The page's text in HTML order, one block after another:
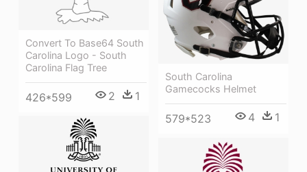
Convert To Base64 South
Carolina Logo - South
Carolina Flag Tree
426*599 2 1
South Carolina
Gamecocks Helmet
579*523 4 1